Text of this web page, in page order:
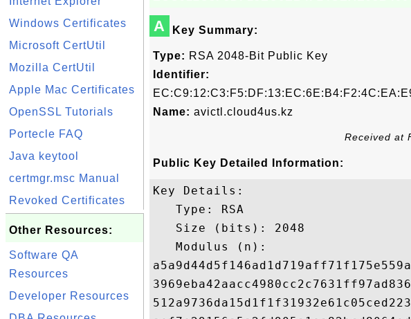
Windows Certificates
Microsoft CertUtil
Mozilla CertUtil
Apple Mac Certificates
OpenSSL Tutorials
Portecle FAQ
Java keytool
certmgr.msc Manual
Revoked Certificates
Other Resources:
Software QA
Resources
Developer Resources
A Key Summary:
Type: RSA 2048-Bit Public Key
Identifier:
Name: avictl.cloud4us.kz
Received at
Public Key Detailed Information:
Key Details:
   Type: RSA
   Size (bits): 2048
   Modulus (n):